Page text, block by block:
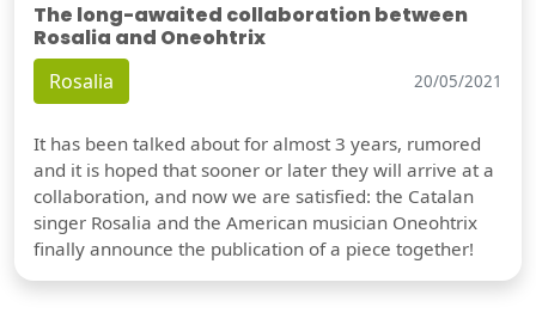
The long-awaited collaboration between
Rosalia and Oneohtrix
Rosalia 20/05/2021
It has been talked about for almost 3 years, rumored
and it is hoped that sooner or later they will arrive at a
collaboration, and now we are satisfied: the Catalan
singer Rosalia and the American musician Oneohtrix
finally announce the publication of a piece together!